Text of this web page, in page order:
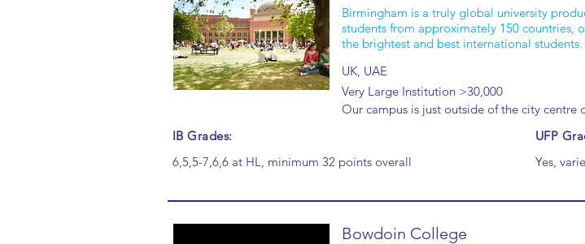
Birmingham is a truly global university
students from approximately 150 countries,
the brightest and best international students.
UK, UAE
Very Large Institution >30,000
Our campus is just outside of the city
IB Grades:
6,5,5-7,6,6 at HL, minimum 32 points overall
UFP
Yes,
Bowdoin College